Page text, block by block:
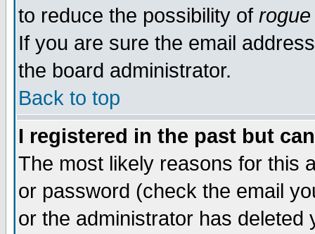
to reduce the possibility of rogue
If you are sure the email
the board administrator.
Back to top
I registered in the past but
The most likely reasons for this
or password (check the email
or the administrator has